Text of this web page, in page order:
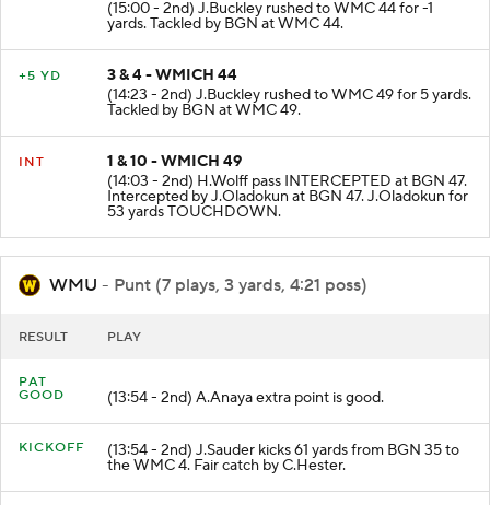
(15:00 - 2nd) J.Buckley rushed to WMC 44 for -1
yards. Tackled by BGN at WMC 44.
+5 YD
3 & 4 - WMICH 44
(14:23 - 2nd) J.Buckley rushed to WMC 49 for 5 yards.
Tackled by BGN at WMC 49.
INT
1 & 10 - WMICH 49
(14:03 - 2nd) H.Wolff pass INTERCEPTED at BGN 47.
Intercepted by J.Oladokun at BGN 47. J.Oladokun for
53 yards TOUCHDOWN.
WMU - Punt (7 plays, 3 yards, 4:21 poss)
RESULT PLAY
PAT
GOOD
(13:54 - 2nd) A.Anaya extra point is good.
KICKOFF (13:54 - 2nd) J.Sauder kicks 61 yards from BGN 35 to
the WMC 4. Fair catch by C.Hester.